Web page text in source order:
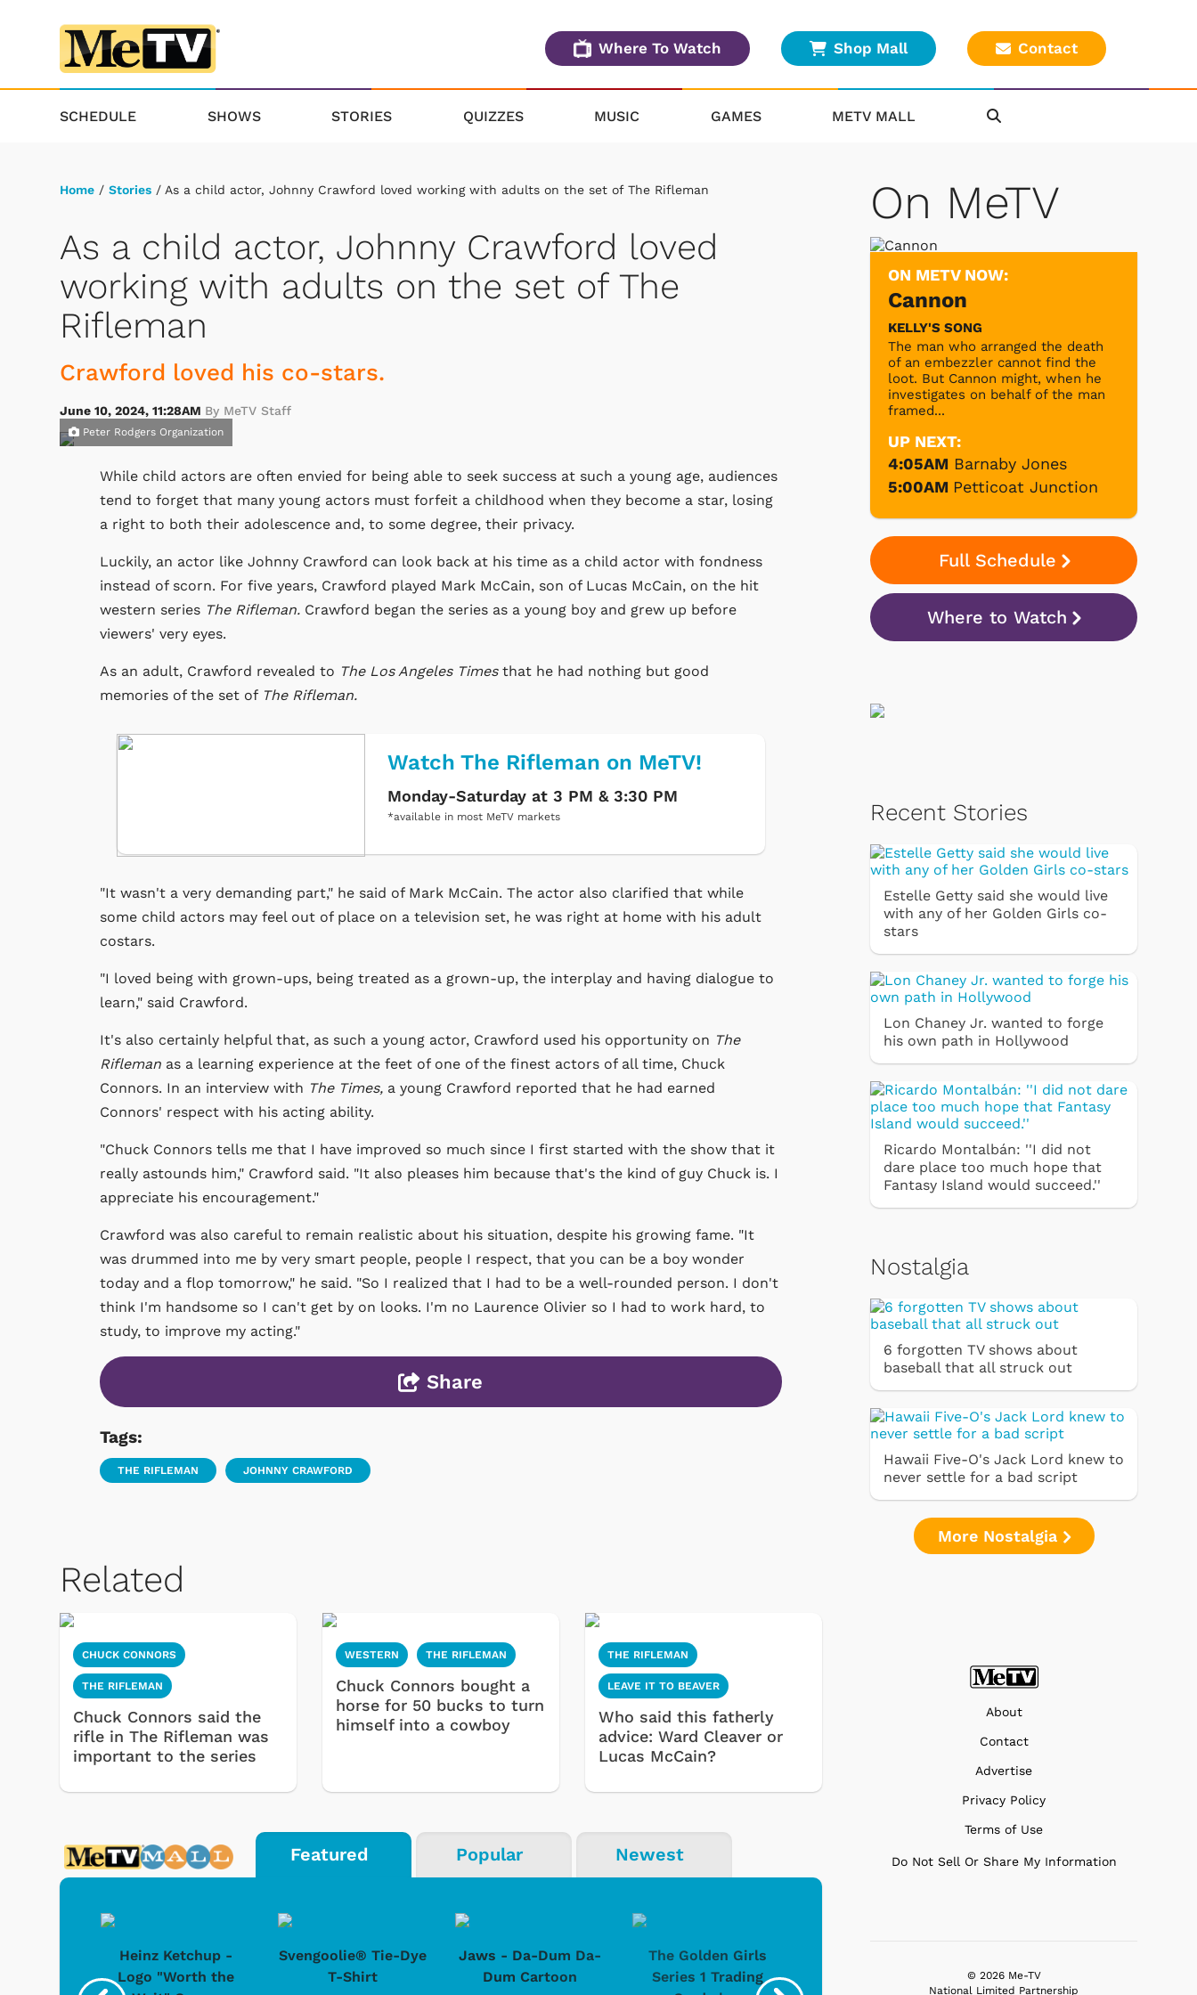
Where To Watch Shop Mall Contact
SCHEDULE SHOWS STORIES QUIZZES MUSIC GAMES METV MALL
Home / Stories / As a child actor, Johnny Crawford loved working with adults on the set of The Rifleman
As a child actor, Johnny Crawford loved
working with adults on the set of The
Rifleman
Crawford loved his co-stars.
June 10, 2024, 11:28AM By MeTV Staff
Peter Rodgers Organization
While child actors are often envied for being able to seek success at such a young age, audiences
tend to forget that many young actors must forfeit a childhood when they become a star, losing
a right to both their adolescence and, to some degree, their privacy.
Luckily, an actor like Johnny Crawford can look back at his time as a child actor with fondness
instead of scorn. For five years, Crawford played Mark McCain, son of Lucas McCain, on the hit
western series The Rifleman. Crawford began the series as a young boy and grew up before
viewers' very eyes.
As an adult, Crawford revealed to The Los Angeles Times that he had nothing but good
memories of the set of The Rifleman.
Watch The Rifleman on MeTV!
Monday-Saturday at 3 PM & 3:30 PM
*available in most MeTV markets
"It wasn't a very demanding part," he said of Mark McCain. The actor also clarified that while
some child actors may feel out of place on a television set, he was right at home with his adult
costars.
"I loved being with grown-ups, being treated as a grown-up, the interplay and having dialogue to
learn," said Crawford.
It's also certainly helpful that, as such a young actor, Crawford used his opportunity on The
Rifleman as a learning experience at the feet of one of the finest actors of all time, Chuck
Connors. In an interview with The Times, a young Crawford reported that he had earned
Connors' respect with his acting ability.
"Chuck Connors tells me that I have improved so much since I first started with the show that it
really astounds him," Crawford said. "It also pleases him because that's the kind of guy Chuck is. I
appreciate his encouragement."
Crawford was also careful to remain realistic about his situation, despite his growing fame. "It
was drummed into me by very smart people, people I respect, that you can be a boy wonder
today and a flop tomorrow," he said. "So I realized that I had to be a well-rounded person. I don't
think I'm handsome so I can't get by on looks. I'm no Laurence Olivier so I had to work hard, to
study, to improve my acting."
Share
Tags:
THE RIFLEMAN JOHNNY CRAWFORD
Related
CHUCK CONNORS
THE RIFLEMAN
Chuck Connors said the
rifle in The Rifleman was
important to the series
WESTERN THE RIFLEMAN
Chuck Connors bought a
horse for 50 bucks to turn
himself into a cowboy
THE RIFLEMAN
LEAVE IT TO BEAVER
Who said this fatherly
advice: Ward Cleaver or
Lucas McCain?
Featured Popular Newest
Heinz Ketchup -
Logo "Worth the
Svengoolie® Tie-Dye
T-Shirt
Jaws - Da-Dum Da-
Dum Cartoon
The Golden Girls
Series 1 Trading
Stand Turntable with
On MeTV
ON METV NOW:
Cannon
KELLY'S SONG
The man who arranged the death
of an embezzler cannot find the
loot. But Cannon might, when he
investigates on behalf of the man
framed...
UP NEXT:
4:05AM Barnaby Jones
5:00AM Petticoat Junction
Full Schedule
Where to Watch
Recent Stories
Estelle Getty said she would live
with any of her Golden Girls co-
stars
Lon Chaney Jr. wanted to forge
his own path in Hollywood
Ricardo Montalbán: ''I did not
dare place too much hope that
Fantasy Island would succeed.''
Nostalgia
6 forgotten TV shows about
baseball that all struck out
Hawaii Five-O's Jack Lord knew to
never settle for a bad script
More Nostalgia
About
Contact
Advertise
Privacy Policy
Terms of Use
Do Not Sell Or Share My Information
© 2026 Me-TV
National Limited Partnership